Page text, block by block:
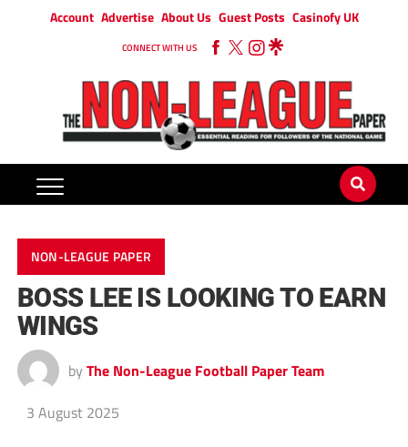
Account Advertise About Us Guest Posts Casinofy UK
CONNECT WITH US
NON-LEAGUE PAPER
BOSS LEE IS LOOKING TO EARN
WINGS
by The Non-League Football Paper Team
3 August 2025